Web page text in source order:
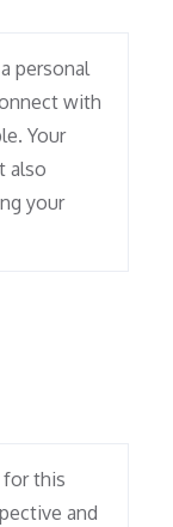
personal
with
Your
also
your
for this
and